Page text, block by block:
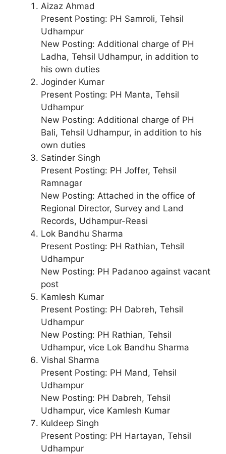
Aizaz Ahmad
Present Posting: PH Samroli, Tehsil
Udhampur
New Posting: Additional charge of PH
Ladha, Tehsil Udhampur, in addition to
his own duties
Joginder Kumar
Present Posting: PH Manta, Tehsil
Udhampur
New Posting: Additional charge of PH
Bali, Tehsil Udhampur, in addition to his
own duties
Satinder Singh
Present Posting: PH Joffer, Tehsil
Ramnagar
New Posting: Attached in the office of
Regional Director, Survey and Land
Records, Udhampur-Reasi
Lok Bandhu Sharma
Present Posting: PH Rathian, Tehsil
Udhampur
New Posting: PH Padanoo against vacant
post
Kamlesh Kumar
Present Posting: PH Dabreh, Tehsil
Udhampur
New Posting: PH Rathian, Tehsil
Udhampur, vice Lok Bandhu Sharma
Vishal Sharma
Present Posting: PH Mand, Tehsil
Udhampur
New Posting: PH Dabreh, Tehsil
Udhampur, vice Kamlesh Kumar
Kuldeep Singh
Present Posting: PH Hartayan, Tehsil
Udhampur